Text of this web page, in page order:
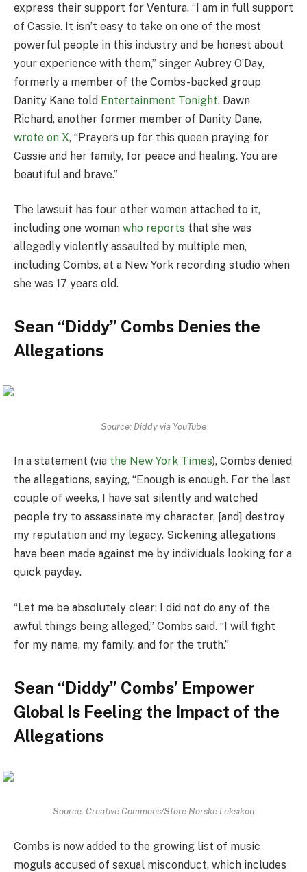
express their support for Ventura. “I am in full support
of Cassie. It isn’t easy to take on one of the most
powerful people in this industry and be honest about
your experience with them,” singer Aubrey O’Day,
formerly a member of the Combs-backed group
Danity Kane told Entertainment Tonight. Dawn
Richard, another former member of Danity Dane,
wrote on X, “Prayers up for this queen praying for
Cassie and her family, for peace and healing. You are
beautiful and brave.”
The lawsuit has four other women attached to it,
including one woman who reports that she was
allegedly violently assaulted by multiple men,
including Combs, at a New York recording studio when
she was 17 years old.
Sean “Diddy” Combs Denies the
Allegations
Source: Diddy via YouTube
In a statement (via the New York Times), Combs denied
the allegations, saying, “Enough is enough. For the last
couple of weeks, I have sat silently and watched
people try to assassinate my character, [and] destroy
my reputation and my legacy. Sickening allegations
have been made against me by individuals looking for a
quick payday.
“Let me be absolutely clear: I did not do any of the
awful things being alleged,” Combs said. “I will fight
for my name, my family, and for the truth.”
Sean “Diddy” Combs’ Empower
Global Is Feeling the Impact of the
Allegations
Source: Creative Commons/Store Norske Leksikon
Combs is now added to the growing list of music
moguls accused of sexual misconduct, which includes